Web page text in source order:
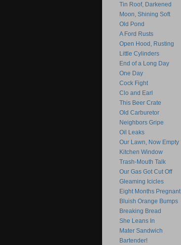
Tin Roof, Darkened
Moon, Shining Soft
Old Pond
A Ford Rusts
Open Hood, Rusting
Little Cylinders
End of a Long Day
One Day
Cock Fight
Clo and Earl
This Beer Crate
Old Carburetor
Neighbors Gripe
Oil Leaks
Our Lawn, Now Empty
Kitchen Window
Trash-Mouth Talk
Our Gas Got Cut Off
Gleaming Icicles
Eight Months Pregnant
Bluish Orange Bumps
Breaking Bread
She Leans In
Mater Sandwich
Bartender!